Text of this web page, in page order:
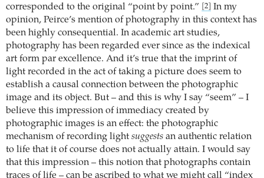
corresponded to the original “point by point.”
[2]
In my
opinion, Peirce’s mention of photography in this context has
been highly consequential. In academic art studies,
photography has been regarded ever since as the indexical
art form par excellence. And it’s true that the imprint of
light recorded in the act of taking a picture does seem to
establish a causal connection between the photographic
image and its object. But – and this is why I say “seem” – I
believe this impression of immediacy created by
photographic images is an effect: the photographic
mechanism of recording light suggests an authentic relation
to life that it of course does not actually attain. I would say
that this impression – this notion that photographs contain
traces of life – can be ascribed to what we might call “index